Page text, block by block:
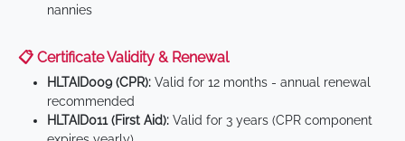
nannies
📋 Certificate Validity & Renewal
HLTAID009 (CPR): Valid for 12 months - annual renewal
recommended
HLTAID011 (First Aid): Valid for 3 years (CPR component